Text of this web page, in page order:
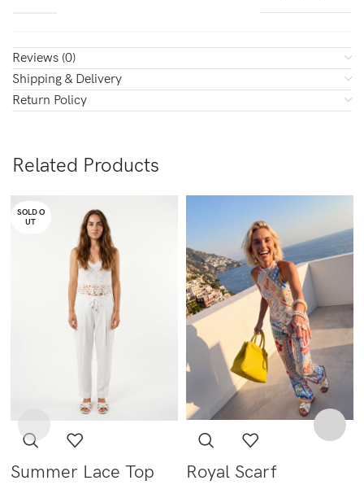
Reviews (0)
Shipping & Delivery
Return Policy
Related Products
SOLD O
UT
Summer Lace Top Royal Scarf